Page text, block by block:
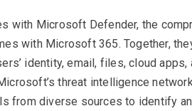
with Microsoft Defender, the
with Microsoft 365. Together,
identity, email, files, cloud apps,
threat intelligence
from diverse sources to identify